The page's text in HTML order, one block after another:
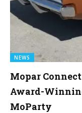
NEWS
Mopar
Award-
MoParty